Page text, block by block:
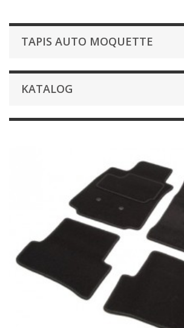
TAPIS AUTO MOQUETTE
KATALOG